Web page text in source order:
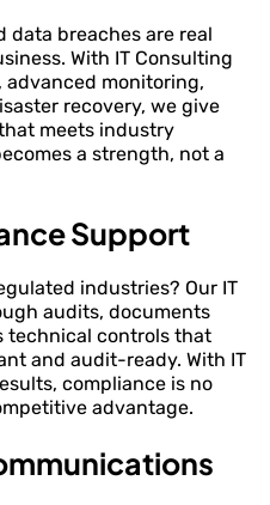
data breaches are real
With IT Consulting
monitoring,
recovery, we give
meets industry
a strength, not a
Support
industries? Our IT
audits, documents
technical controls that
and audit-ready. With IT
compliance is no
advantage.